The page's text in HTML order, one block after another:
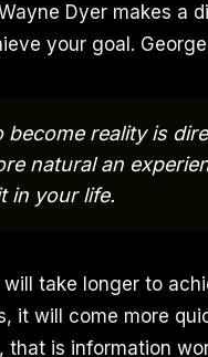
Dyer makes a
your goal.
become reality is
natural an
in your life.
take longer to
it will come more
is information